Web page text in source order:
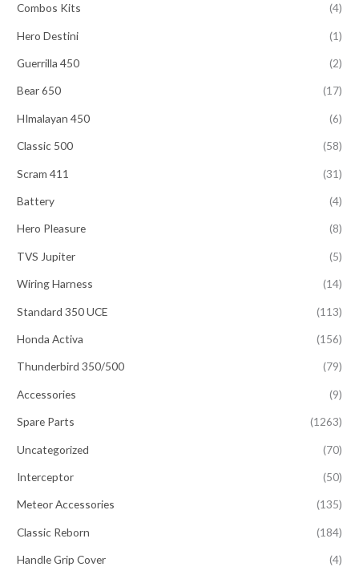
Combos Kits (4)
Hero Destini (1)
Guerrilla 450 (2)
Bear 650 (17)
HImalayan 450 (6)
Classic 500 (58)
Scram 411 (31)
Battery (4)
Hero Pleasure (8)
TVS Jupiter (5)
Wiring Harness (14)
Standard 350 UCE (113)
Honda Activa (156)
Thunderbird 350/500 (79)
Accessories (9)
Spare Parts (1263)
Uncategorized (70)
Interceptor (50)
Meteor Accessories (135)
Classic Reborn (184)
Handle Grip Cover (4)